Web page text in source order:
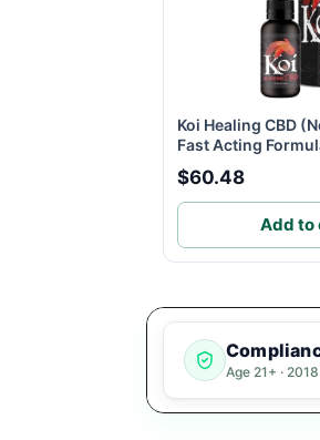
Koi Healing CBD
Fast Acting
$60.48
Add to
Age 21+ ·